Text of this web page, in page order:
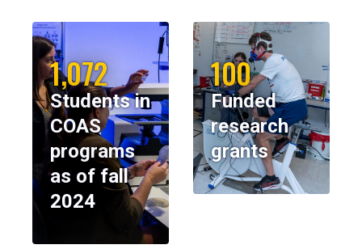
1,072
Students in
COAS
programs
as of fall
2024
100
Funded
research
grants